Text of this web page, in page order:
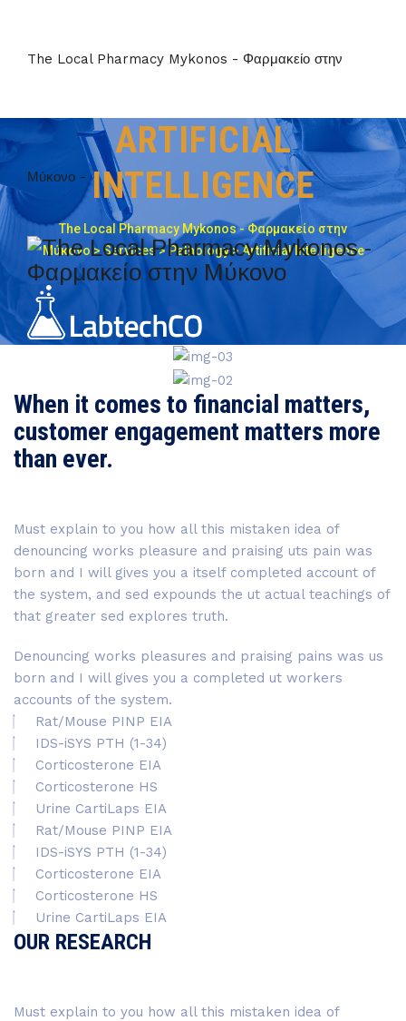
The Local Pharmacy Mykonos - Φαρμακείο στην
Μύκονο -
ARTIFICIAL
INTELLIGENCE
The Local Pharmacy Mykonos - Φαρμακείο στην
Μύκονο > Services> Pathology>Artificial Intelligence
When it comes to financial matters,
customer engagement matters more
than ever.
Must explain to you how all this mistaken idea of
denouncing works pleasure and praising uts pain was
born and I will gives you a itself completed account of
the system, and sed expounds the ut actual teachings of
that greater sed explores truth.
Denouncing works pleasures and praising pains was us
born and I will gives you a completed ut workers
accounts of the system.
Rat/Mouse PINP EIA
IDS-iSYS PTH (1-34)
Corticosterone EIA
Corticosterone HS
Urine CartiLaps EIA
Rat/Mouse PINP EIA
IDS-iSYS PTH (1-34)
Corticosterone EIA
Corticosterone HS
Urine CartiLaps EIA
OUR RESEARCH
Must explain to you how all this mistaken idea of